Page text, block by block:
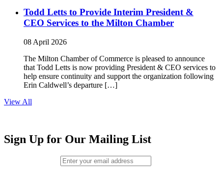
Todd Letts to Provide Interim President &
CEO Services to the Milton Chamber
08 April 2026
The Milton Chamber of Commerce is pleased to announce
that Todd Letts is now providing President & CEO services to
help ensure continuity and support the organization following
Erin Caldwell’s departure […]
View All
Sign Up for Our Mailing List